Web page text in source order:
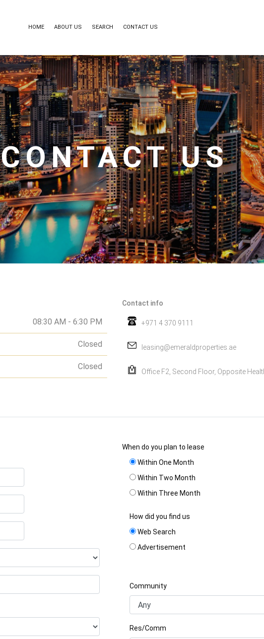
HOME ABOUT US SEARCH CONTACT US
CONTACT US
08:30 AM - 6:30 PM
Closed
Closed
Contact info
+971 4 370 9111
leasing@emeraldproperties.ae
Office F2, Second Floor, Opposite
When do you plan to lease
Within One Month
Within Two Month
Within Three Month
How did you find us
Web Search
Advertisement
Community
Res/Comm